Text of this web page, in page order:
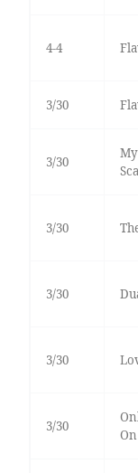
4-4
3/30
3/30
3/30
3/30
3/30
3/30
On